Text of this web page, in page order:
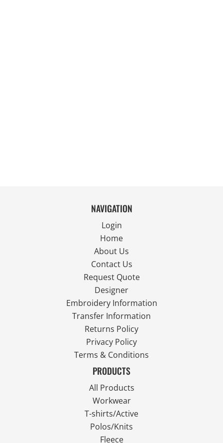
NAVIGATION
Login
Home
About Us
Contact Us
Request Quote
Designer
Embroidery Information
Transfer Information
Returns Policy
Privacy Policy
Terms & Conditions
PRODUCTS
All Products
Workwear
T-shirts/Active
Polos/Knits
Fleece